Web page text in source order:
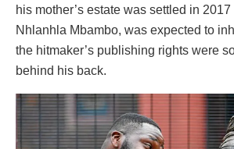
his mother’s estate was settled in
Nhlanhla Mbambo, was expected to
the hitmaker’s publishing rights were
behind his back.